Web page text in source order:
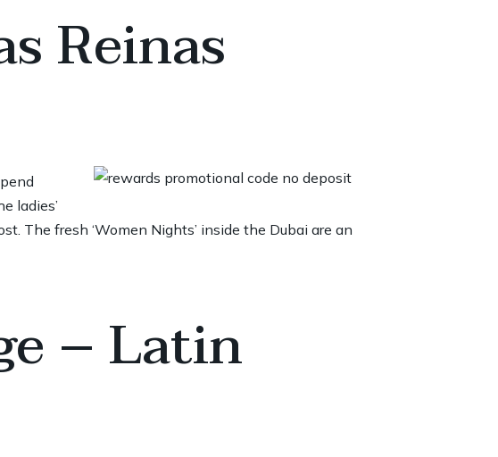
Reinas
ladies’
The fresh ‘Women Nights’ inside the Dubai are an
– Latin